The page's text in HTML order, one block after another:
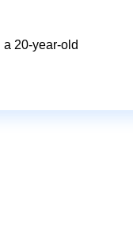
20-year-old